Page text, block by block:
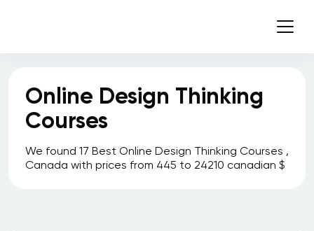
Online Design Thinking
Courses
We found 17 Best Online Design Thinking Courses ,
Canada with prices from 445 to 24210 canadian $